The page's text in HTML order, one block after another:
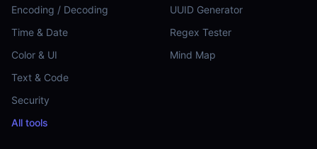
Encoding / Decoding
Time & Date
Color & UI
Text & Code
Security
All tools
UUID Generator
Regex Tester
Mind Map